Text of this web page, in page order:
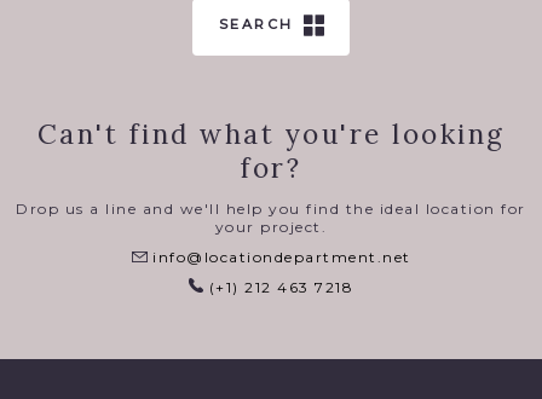
SEARCH
Can't find what you're looking
for?
Drop us a line and we'll help you find the ideal location for
your project.
info@locationdepartment.net
(+1) 212 463 7218